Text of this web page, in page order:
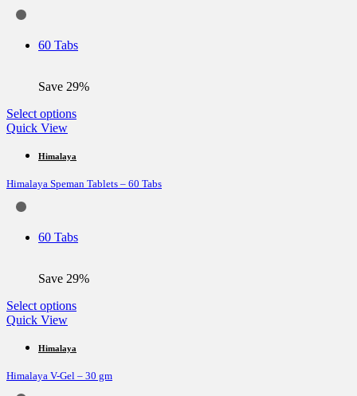
chosen
product
60 Tabs
Save 29%
Select optionsThis
multiple
The
chosen
product
Quick View
Himalaya
Himalaya Speman Tablets – 60 Tabs
60 Tabs
Save 29%
Select optionsThis
multiple
The
Quick View
Himalaya
Himalaya V-Gel – 30 gm